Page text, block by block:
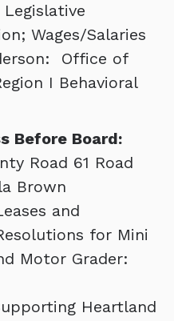
Legislative
Wages/Salaries
Office of
I Behavioral
Before Board:
Road 61 Road
Brown
and
for Mini
Motor Grader:
Heartland